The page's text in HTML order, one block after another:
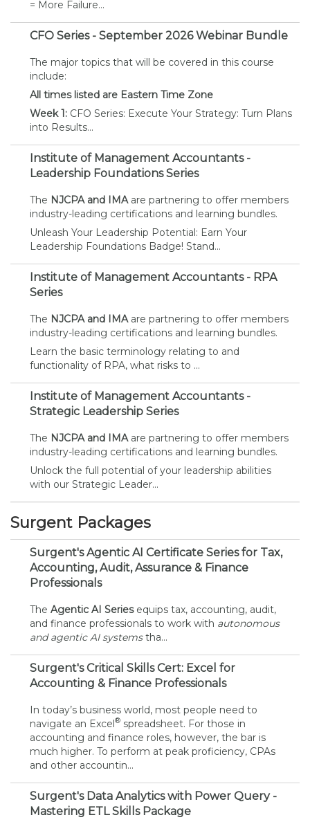
= More Failure...
CFO Series - September 2026 Webinar Bundle
The major topics that will be covered in this course
include:
All times listed are Eastern Time Zone
Week 1: CFO Series: Execute Your Strategy: Turn Plans
into Results...
Institute of Management Accountants -
Leadership Foundations Series
The NJCPA and IMA are partnering to offer members
industry-leading certifications and learning bundles.
Unleash Your Leadership Potential: Earn Your
Leadership Foundations Badge! Stand...
Institute of Management Accountants - RPA
Series
The NJCPA and IMA are partnering to offer members
industry-leading certifications and learning bundles.
Learn the basic terminology relating to and
functionality of RPA, what risks to ...
Institute of Management Accountants -
Strategic Leadership Series
The NJCPA and IMA are partnering to offer members
industry-leading certifications and learning bundles.
Unlock the full potential of your leadership abilities
with our Strategic Leader...
Surgent Packages
Surgent's Agentic AI Certificate Series for Tax,
Accounting, Audit, Assurance & Finance
Professionals
The Agentic AI Series equips tax, accounting, audit,
and finance professionals to work with autonomous
and agentic AI systems tha...
Surgent's Critical Skills Cert: Excel for
Accounting & Finance Professionals
In today’s business world, most people need to
navigate an Excel® spreadsheet. For those in
accounting and finance roles, however, the bar is
much higher. To perform at peak proficiency, CPAs
and other accountin...
Surgent's Data Analytics with Power Query -
Mastering ETL Skills Package